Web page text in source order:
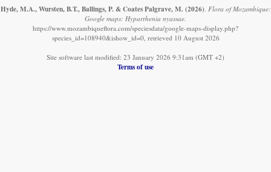
Hyde, M.A., Wursten, B.T., Ballings, P. & Coates Palgrave, M. (2026) Flora of Mozambique:
Google maps: Hyparrhenia nyassae.
https://www.mozambiqueflora.com/speciesdata/google-maps-display.php?
species_id=108940&ishow_id=0, retrieved 10 August 2026
Site software last modified: 23 January 2026 9:31am (GMT +2)
Terms of use